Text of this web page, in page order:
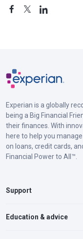
Experian is a globally
being a Big Financial
their finances. With
here to help you
on loans, credit cards,
Financial Power to All™.
Support
Education & advice